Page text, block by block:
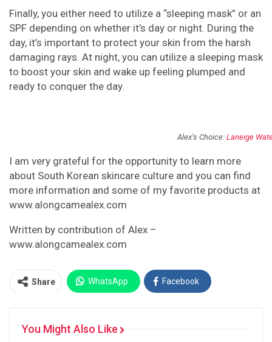
Finally, you either need to utilize a “sleeping mask” or an
SPF depending on whether it’s day or night. During the
day, it’s important to protect your skin from the harsh
damaging rays. At night, you can utilize a sleeping mask
to boost your skin and wake up feeling plumped and
ready to conquer the day.
Alex’s Choice: Laneige
I am very grateful for the opportunity to learn more
about South Korean skincare culture and you can find
more information and some of my favorite products at
www.alongcamealex.com
Written by contribution of Alex –
www.alongcamealex.com
Share WhatsApp Facebook
Pinterest Email
You Might Also Like